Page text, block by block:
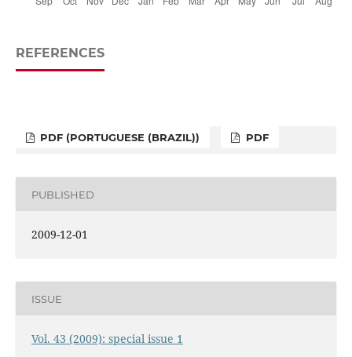
REFERENCES
PDF (PORTUGUESE (BRAZIL)) PDF
PUBLISHED
2009-12-01
ISSUE
Vol. 43 (2009): special issue 1